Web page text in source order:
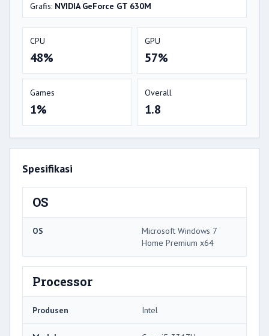
Grafis: NVIDIA GeForce GT 630M
CPU
48%
GPU
57%
Games
1%
Overall
1.8
Spesifikasi
OS
OS
Microsoft Windows 7
Home Premium x64
Processor
Produsen Intel